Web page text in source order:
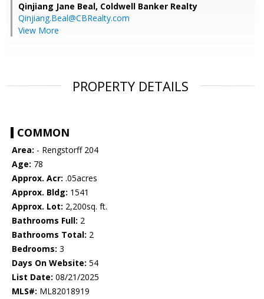
Qinjiang Jane Beal, Coldwell Banker Realty
Qinjiang.Beal@CBRealty.com
View More
PROPERTY DETAILS
COMMON
Area: - Rengstorff 204
Age: 78
Approx. Acr: .05acres
Approx. Bldg: 1541
Approx. Lot: 2,200sq. ft.
Bathrooms Full: 2
Bathrooms Total: 2
Bedrooms: 3
Days On Website: 54
List Date: 08/21/2025
MLS#: ML82018919